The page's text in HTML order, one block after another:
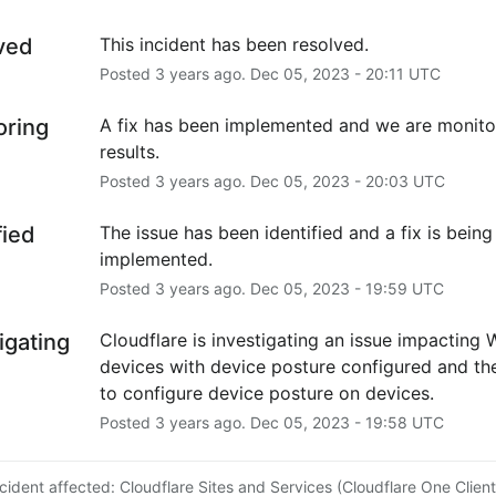
This incident has been resolved.
Posted 3 years ago. Dec 05, 2023 - 20:11 UTC
A fix has been implemented and we are
results.
Posted 3 years ago. Dec 05, 2023 - 20:03 UTC
The issue has been identified and a fix is being
implemented.
Posted 3 years ago. Dec 05, 2023 - 19:59 UTC
Cloudflare is investigating an issue impacting
devices with device posture configured and
to configure device posture on devices.
Posted 3 years ago. Dec 05, 2023 - 19:58 UTC
affected: Cloudflare Sites and Services (Cloudflare One